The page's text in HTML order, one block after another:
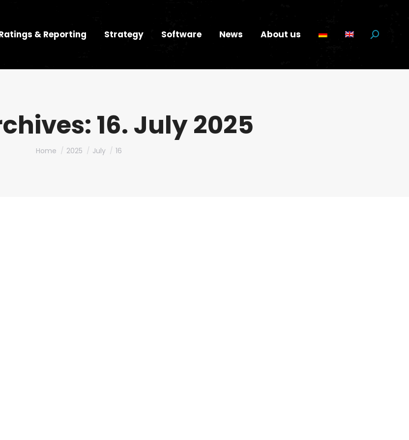
& Reporting Strategy Software News About us Search:
16. July 2025
You are here:
Home 2025 July 16